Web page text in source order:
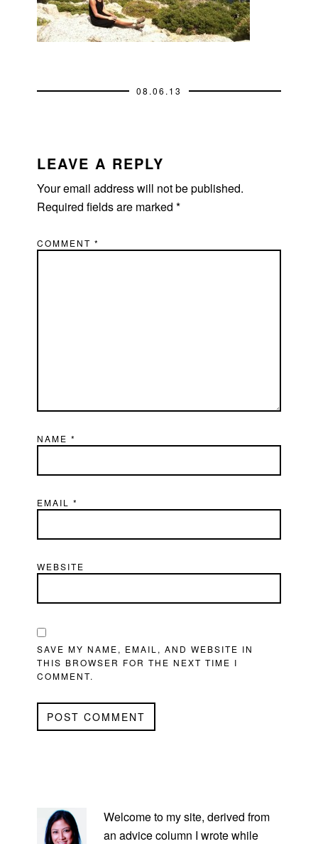
08.06.13
INTERACTIONS
LEAVE A REPLY
Your email address will not be published.
Required fields are marked*
COMMENT*
NAME*
EMAIL*
WEBSITE
SAVE MY NAME, EMAIL, AND WEBSITE IN
THIS BROWSER FOR THE NEXT TIME I
COMMENT.
SIDEBAR
Welcome to my site, derived from
an advice column I wrote while